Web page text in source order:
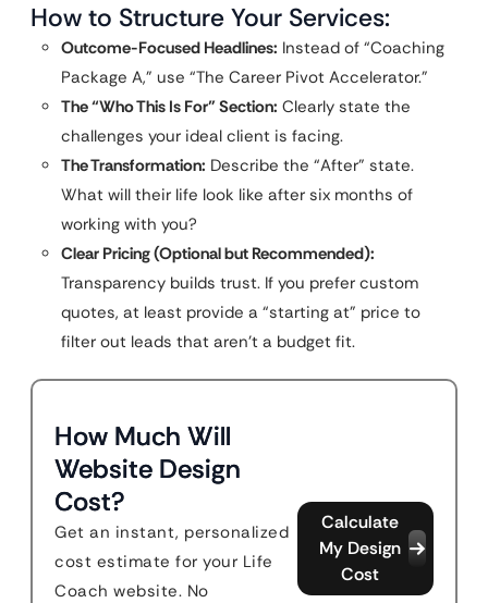
How to Structure Your Services:
Outcome-Focused Headlines: Instead of “Coaching
Package A,” use “The Career Pivot Accelerator.”
The “Who This Is For” Section: Clearly state the
challenges your ideal client is facing.
The Transformation: Describe the “After” state.
What will their life look like after six months of
working with you?
Clear Pricing (Optional but Recommended):
Transparency builds trust. If you prefer custom
quotes, at least provide a “starting at” price to
filter out leads that aren’t a budget fit.
How Much Will
Website Design
Cost?
Get an instant, personalized
cost estimate for your Life
Coach website. No
Calculate
My Design
Cost